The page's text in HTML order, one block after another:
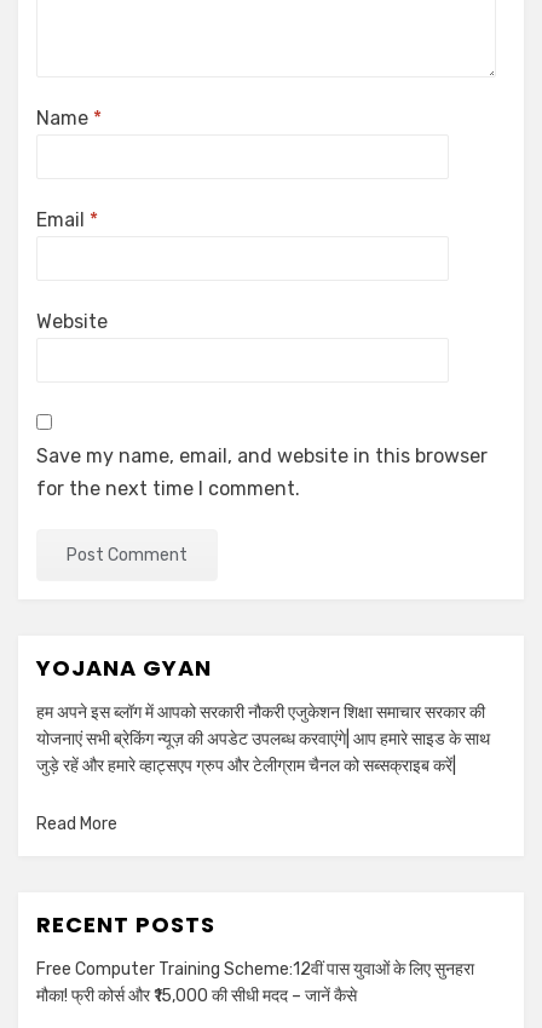
Name *
Email *
Website
Save my name, email, and website in this browser
for the next time I comment.
YOJANA GYAN
हम अपने इस ब्लॉग में आपको सरकारी नौकरी एजुकेशन शिक्षा समाचार सरकार की
योजनाएं सभी ब्रेकिंग न्यूज़ की अपडेट उपलब्ध करवाएंगे| आप हमारे साइड के साथ
जुड़े रहें और हमारे व्हाट्सएप ग्रुप और टेलीग्राम चैनल को सब्सक्राइब करें|
Read More
RECENT POSTS
Free Computer Training Scheme:12वीं पास युवाओं के लिए सुनहरा
मौका! फ्री कोर्स और ₹15,000 की सीधी मदद – जानें कैसे